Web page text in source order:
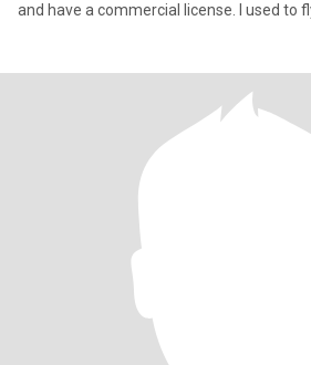
and have a commercial license. I used to